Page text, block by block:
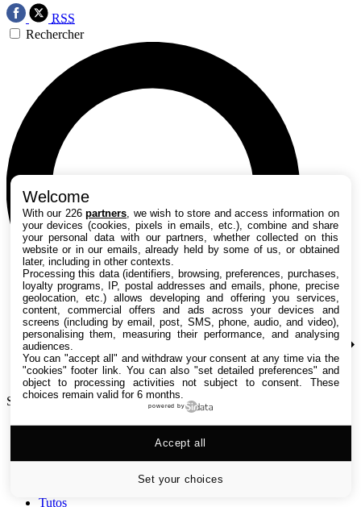
RSS
Rechercher
Search TechRadar
Versus
Tutos
Welcome
With our 226partners , we wish to store and access information on
your devices (cookies, pixels in emails, etc.), combine and share
your personal data with our partners, whether collected on this
website or in our emails, already held by some of us, or obtained
later, including in other contexts.
Processing this data (identifiers, browsing, preferences, purchases,
loyalty programs, IP, postal addresses and emails, phone, precise
geolocation, etc.) allows developing and offering you services,
content, commercial offers and ads across your devices and
screens (including by email, post, SMS, phone, audio, and video),
personalising them, measuring their performance, and analysing
audiences.
You can "accept all" and withdraw your consent at any time via the
"cookies" footer link . You can also "set detailed preferences" and
object to processing activities not subject to consent. These
choices remain valid for 6 months.
powered by
Set your choices
Accept all